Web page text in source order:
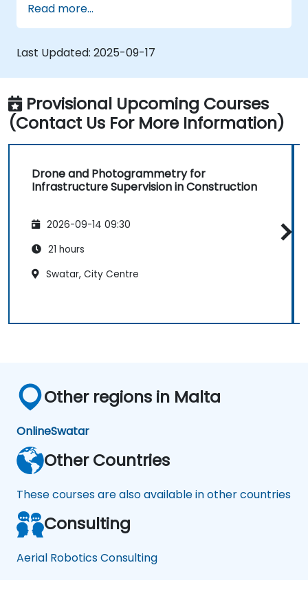
create detailed maps and 3D models.
Use photogrammetry data for
infrastructure supervision and issue
detection.
Apply drone technology to improve
construction site safety and efficiency.
Read more...
Last Updated: 2025-09-17
Provisional Upcoming Courses
(Contact Us For More Information)
Drone and Photogrammetry for
Infrastructure Supervision in Construction
2026-09-14 09:30
21 hours
Swatar, City Centre
Other regions in Malta
OnlineSwatar
Other Countries
These courses are also available in other countries
Consulting
Aerial Robotics Consulting